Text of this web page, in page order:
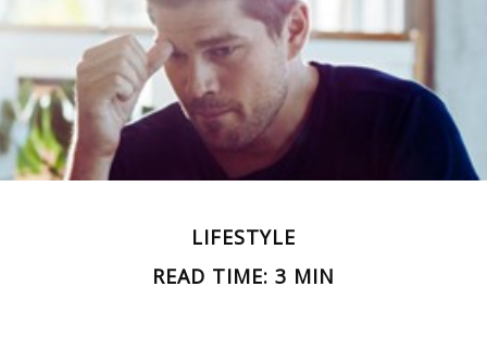
LIFESTYLE
READ TIME: 3 MIN